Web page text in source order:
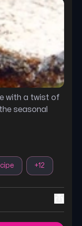
with a twist of
seasonal
+12